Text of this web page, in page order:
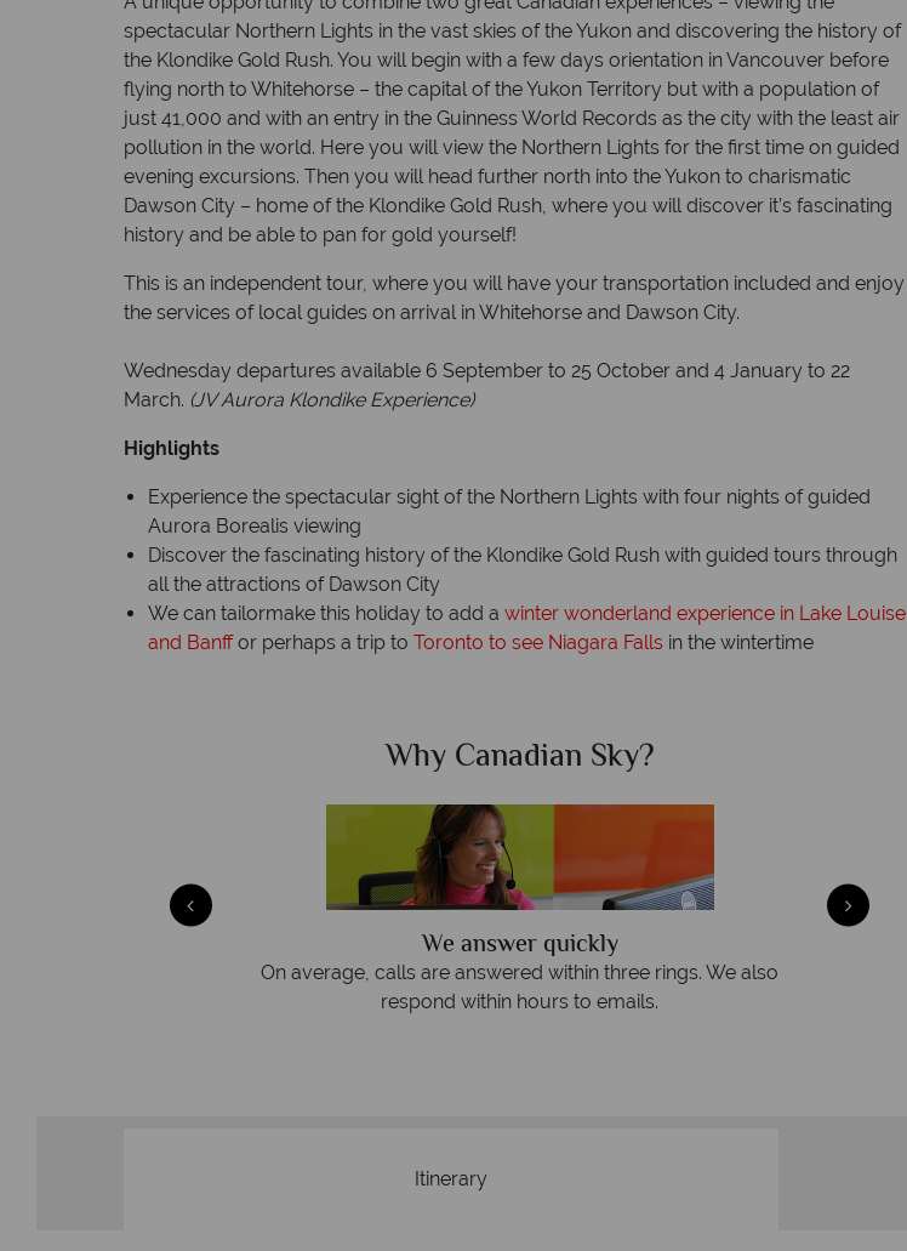
spectacular Northern Lights in the vast skies of the Yukon and discovering the history of
the Klondike Gold Rush. You will begin with a few days orientation in Vancouver before
flying north to Whitehorse – the capital of the Yukon Territory but with a population of
just 41,000 and with an entry in the Guinness World Records as the city with the least air
pollution in the world. Here you will view the Northern Lights for the first time on guided
evening excursions. Then you will head further north into the Yukon to charismatic
Dawson City – home of the Klondike Gold Rush, where you will discover it’s fascinating
history and be able to pan for gold yourself!
This is an independent tour, where you will have your transportation included and enjoy
the services of local guides on arrival in Whitehorse and Dawson City.
Wednesday departures available 6 September to 25 October and 4 January to 22
March. (JV Aurora Klondike Experience)
Highlights
Experience the spectacular sight of the Northern Lights with four nights of guided
Aurora Borealis viewing
Discover the fascinating history of the Klondike Gold Rush with guided tours through
all the attractions of Dawson City
We can tailormake this holiday to add a winter wonderland experience in Lake Louise
and Banffor perhaps a trip to Toronto to see Niagara Falls in the wintertime
Why Canadian Sky?
We answer quickly
On average, calls are answered within three rings. We also
respond within hours to emails.
Itinerary